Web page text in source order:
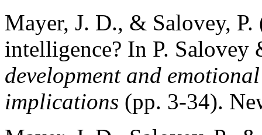
Mayer, J. D., & Salovey,
intelligence? In P.
development and
implications (pp. 3-34).